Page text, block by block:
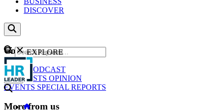
DISCOVER
Content
NEWS
PODCAST
WEBCASTS OPINION
EVENTS SPECIAL REPORTS
More from us
GO
EXPLORE